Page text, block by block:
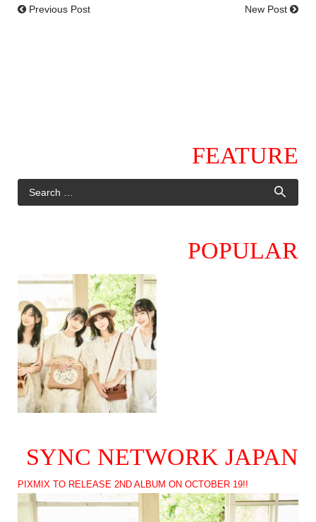
Previous Post New Post
FEATURE
POPULAR
SYNC NETWORK JAPAN
PIXMIX TO RELEASE 2ND ALBUM ON OCTOBER 19!!